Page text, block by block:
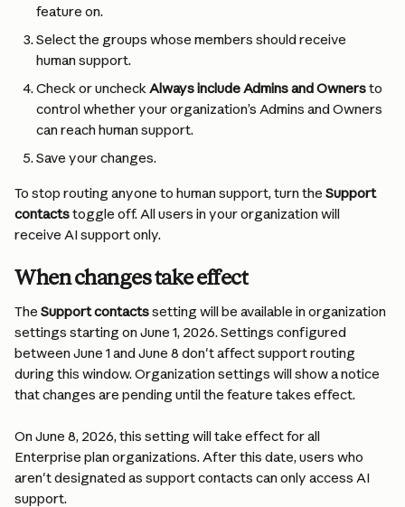
feature on.
Select the groups whose members should receive
human support.
Check or uncheck Always include Admins and Owners to
control whether your organization’s Admins and Owners
can reach human support.
Save your changes.
To stop routing anyone to human support, turn the Support
contacts toggle off. All users in your organization will
receive AI support only.
When changes take effect
The Support contacts setting will be available in organization
settings starting on June 1, 2026. Settings configured
between June 1 and June 8 don't affect support routing
during this window. Organization settings will show a notice
that changes are pending until the feature takes effect.
On June 8, 2026, this setting will take effect for all
Enterprise plan organizations. After this date, users who
aren't designated as support contacts can only access AI
support.